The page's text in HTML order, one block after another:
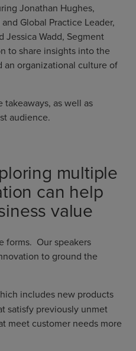
Jonathan Hughes,
Global Practice Leader,
Jessica Wadd, Segment
to share insights into the
an organizational culture of
takeaways, as well as
audience.
multiple
can help
value
forms. Our speakers
to ground the
includes new products
satisfy previously unmet
meet customer needs more